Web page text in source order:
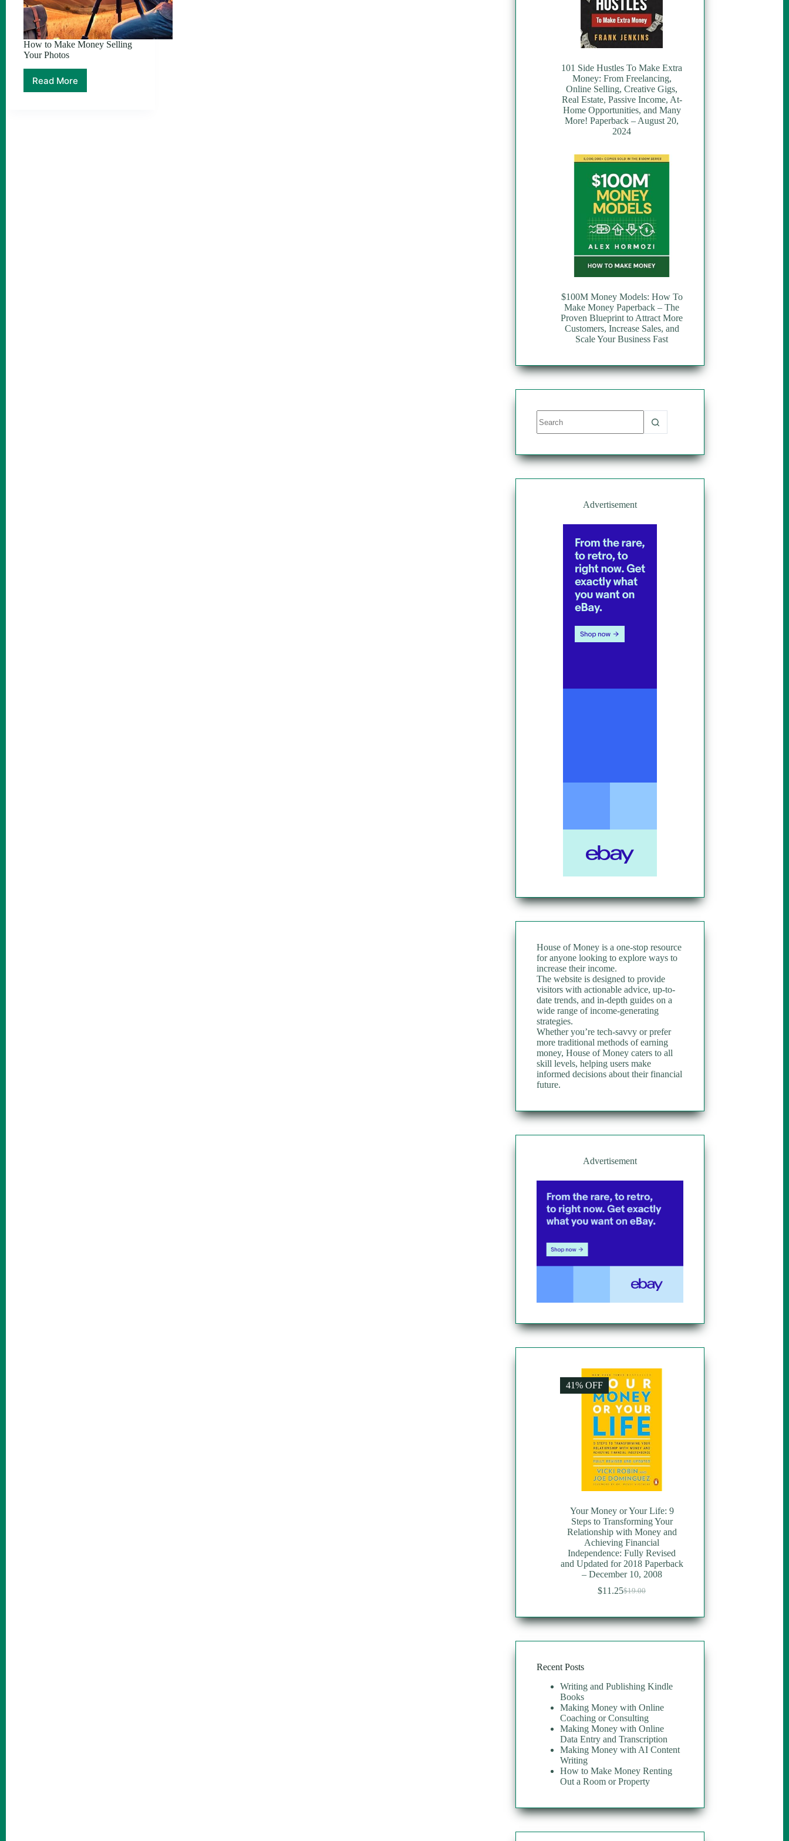
How to Make Money Selling
Your Photos
Read More
How
101 Side Hustles To Make Extra
Money: From Freelancing,
Online Selling, Creative Gigs,
Real Estate, Passive Income, At-
Home Opportunities, and Many
More! Paperback – August 20,
2024
$100M Money Models: How To
Make Money Paperback – The
Proven Blueprint to Attract More
Customers, Increase Sales, and
Scale Your Business Fast
results
Advertisement
House of Money is a one-stop resource
for anyone looking to explore ways to
increase their income.
The website is designed to provide
visitors with actionable advice, up-to-
date trends, and in-depth guides on a
wide range of income-generating
strategies.
Whether you’re tech-savvy or prefer
more traditional methods of earning
money, House of Money caters to all
skill levels, helping users make
informed decisions about their financial
future.
Advertisement
41% OFF
Your Money or Your Life: 9
Steps to Transforming Your
Relationship with Money and
Achieving Financial
Independence: Fully Revised
and Updated for 2018 Paperback
– December 10, 2008
$19.00
Original
was:
$19.00.
$11.25Current
is:
$11.25.
Recent Posts
Writing and Publishing Kindle
Books
Making Money with Online
Coaching or Consulting
Making Money with Online
Data Entry and Transcription
Making Money with AI Content
Writing
How to Make Money Renting
Out a Room or Property